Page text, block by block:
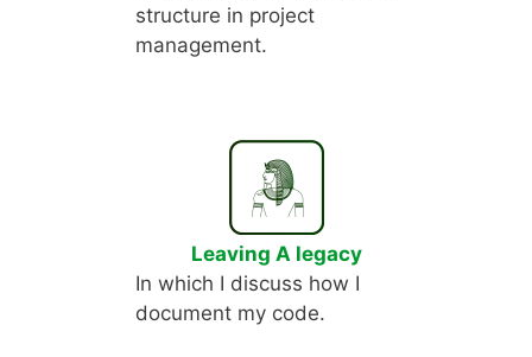
structure in project
management.
Leaving A legacy
In which I discuss how I
document my code.